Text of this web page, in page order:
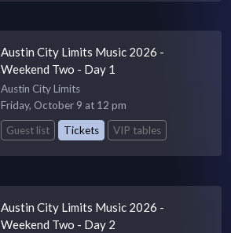
Austin City Limits Music 2026 -
Weekend Two - Day 1
Austin City Limits
Friday, October 9 at 12 pm
Guest list
Tickets VIP tables
Austin City Limits Music 2026 -
Weekend Two - Day 2